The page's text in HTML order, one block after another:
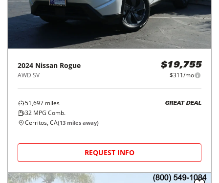
2024 Nissan Rogue
AWD SV
$19,755
$311/mo
51,697 miles
32 MPG Comb.
GREAT DEAL
Cerritos, CA(13 miles away)
REQUEST INFO